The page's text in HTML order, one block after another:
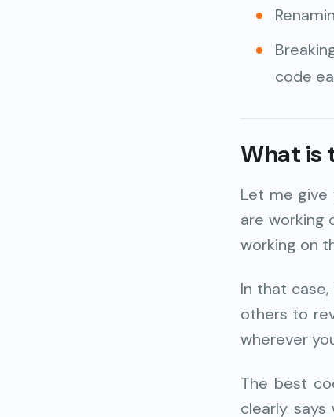
code
What is
Let me give
are working
working on
In that
others to
wherever
The best
clearly